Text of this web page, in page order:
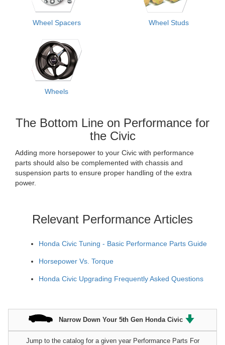
Wheel Spacers Wheel Studs
Wheels
The Bottom Line on Performance for
the Civic
Adding more horsepower to your Civic with performance
parts should also be complemented with chassis and
suspension parts to ensure proper handling of the extra
power.
Relevant Performance Articles
Honda Civic Tuning - Basic Performance Parts Guide
Horsepower Vs. Torque
Honda Civic Upgrading Frequently Asked Questions
Narrow Down Your 5th Gen Honda Civic
Jump to the catalog for a given year Performance Parts For